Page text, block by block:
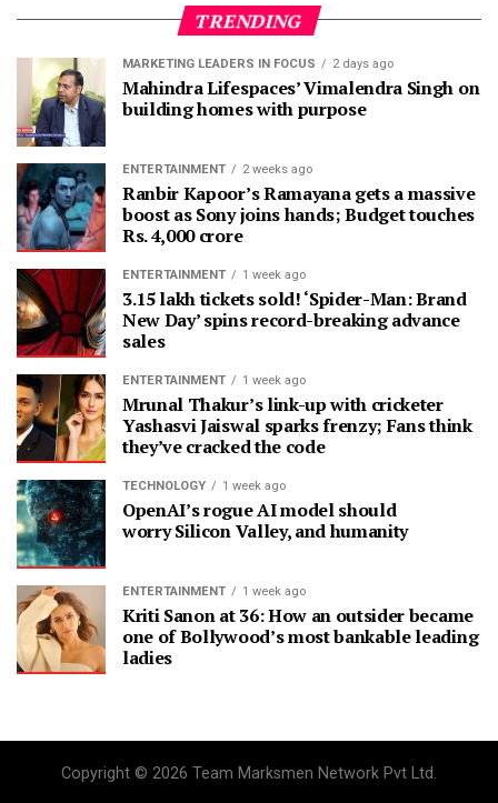
TRENDING
MARKETING LEADERS IN FOCUS 2 days ago
Mahindra Lifespaces’ Vimalendra Singh on
building homes with purpose
ENTERTAINMENT 2 weeks ago
Ranbir Kapoor’s Ramayana gets a massive
boost as Sony joins hands; Budget touches
Rs. 4,000 crore
ENTERTAINMENT 1 week ago
3.15 lakh tickets sold! ‘Spider-Man: Brand
New Day’ spins record-breaking advance
sales
ENTERTAINMENT 1 week ago
Mrunal Thakur’s link-up with cricketer
Yashasvi Jaiswal sparks frenzy; Fans think
they’ve cracked the code
TECHNOLOGY 1 week ago
OpenAI’s rogue AI model should
worry Silicon Valley, and humanity
ENTERTAINMENT 1 week ago
Kriti Sanon at 36: How an outsider became
one of Bollywood’s most bankable leading
ladies
Copyright © 2026 Team Marksmen Network Pvt Ltd.